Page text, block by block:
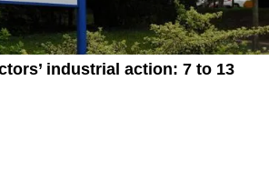
industrial action: 7 to 13